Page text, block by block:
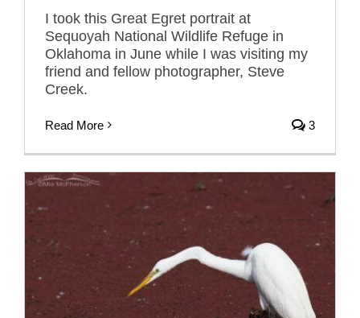
I took this Great Egret portrait at
Sequoyah National Wildlife Refuge in
Oklahoma in June while I was visiting my
friend and fellow photographer, Steve
Creek.
Read More 3